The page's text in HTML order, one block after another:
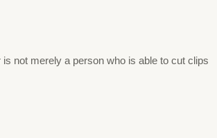
not merely a person who is able to cut clips